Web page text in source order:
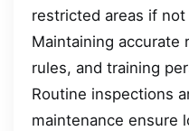
restricted areas if
Maintaining accurate
rules, and training
Routine inspections
maintenance ensure